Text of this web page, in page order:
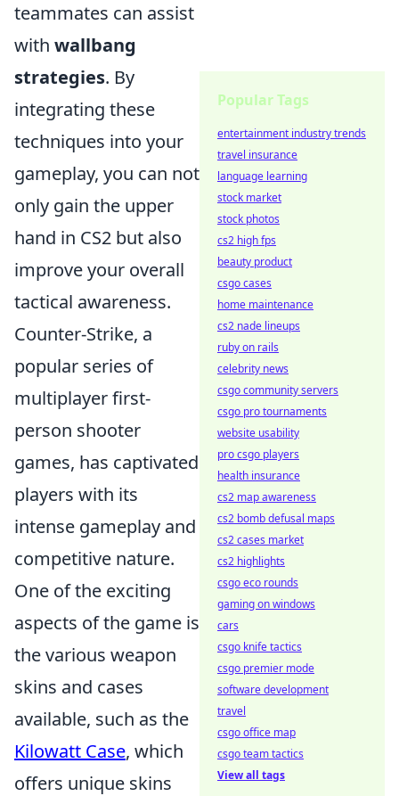
teammates can assist
with wallbang
strategies. By
integrating these
techniques into your
gameplay, you can not
only gain the upper
hand in CS2 but also
improve your overall
tactical awareness.
Counter-Strike, a
popular series of
multiplayer first-
person shooter
games, has captivated
players with its
intense gameplay and
competitive nature.
One of the exciting
aspects of the game is
the various weapon
skins and cases
available, such as the
Kilowatt Case, which
offers unique skins
Popular Tags
entertainment industry trends
travel insurance
language learning
stock market
stock photos
cs2 high fps
beauty product
csgo cases
home maintenance
cs2 nade lineups
ruby on rails
celebrity news
csgo community servers
csgo pro tournaments
website usability
pro csgo players
health insurance
cs2 map awareness
cs2 bomb defusal maps
cs2 cases market
cs2 highlights
csgo eco rounds
gaming on windows
cars
csgo knife tactics
csgo premier mode
software development
travel
csgo office map
csgo team tactics
View all tags